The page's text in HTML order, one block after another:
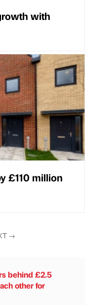
with
£110 million
→
behind £2.5
other for